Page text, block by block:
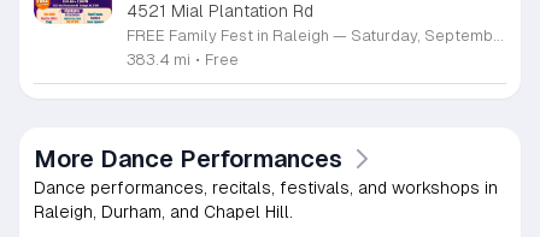
4521 Mial Plantation Rd
FREE Family Fest in Raleigh — Saturday, September 12! Looking for a full day of family fun, creativity, connection, and outdoor adventure? Join us for the 3rd Annual Family Fest at Lakeside Retreats! Optional overnight Camping 📅 Saturday, September 12, 2026 ⏰ 8:00 AM–9:00 PM 📍 4521 Mial Plantation Road, Raleigh, NC 27610 🎟️ FREE admission Enjoy a day filled with: 🔥 Fire show 🎨 Art activities 🥋 Martial arts class 🫧 Bubbles 🧘 Yoga and sound bath 🌲 Forest bathing 🏕️ S’mores and optional overnight camping 🍴 Food trucks and vendors 💛 Sensory yurt 🎤 Guest speakers 🏆 Tug of war …and so much more!
383.4 mi • Free
More Dance Performances
Dance performances, recitals, festivals, and workshops in
Raleigh, Durham, and Chapel Hill.